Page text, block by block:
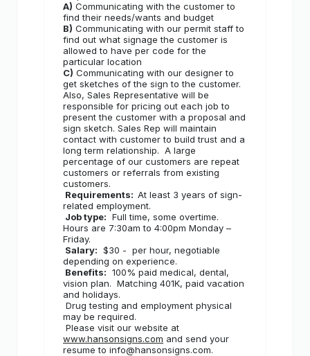
A) Communicating with the customer to
find their needs/wants and budget
B) Communicating with our permit staff to
find out what signage the customer is
allowed to have per code for the
particular location
C) Communicating with our designer to
get sketches of the sign to the customer.
Also, Sales Representative will be
responsible for pricing out each job to
present the customer with a proposal and
sign sketch. Sales Rep will maintain
contact with customer to build trust and a
long term relationship. A large
percentage of our customers are repeat
customers or referrals from existing
customers.
Requirements: At least 3 years of sign-
related employment.
Job type: Full time, some overtime.
Hours are 7:30am to 4:00pm Monday –
Friday.
Salary: $30 - per hour, negotiable
depending on experience.
Benefits: 100% paid medical, dental,
vision plan. Matching 401K, paid vacation
and holidays.
Drug testing and employment physical
may be required.
Please visit our website at
www.hansonsigns.com and send your
resume to info@hansonsigns.com.